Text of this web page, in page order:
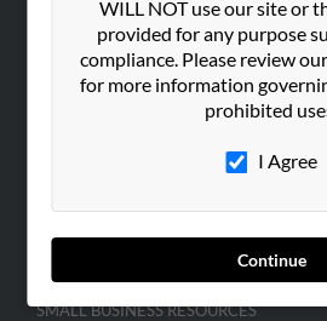
WILL NOT use our site or
provided for any purpose
compliance. Please review our
for more information
prohibited
I Agree
Continue
SEARCH TOOLS
People Search
Hibu Inc Customer T&Cs
SMALL BUSINESS RESOURCES